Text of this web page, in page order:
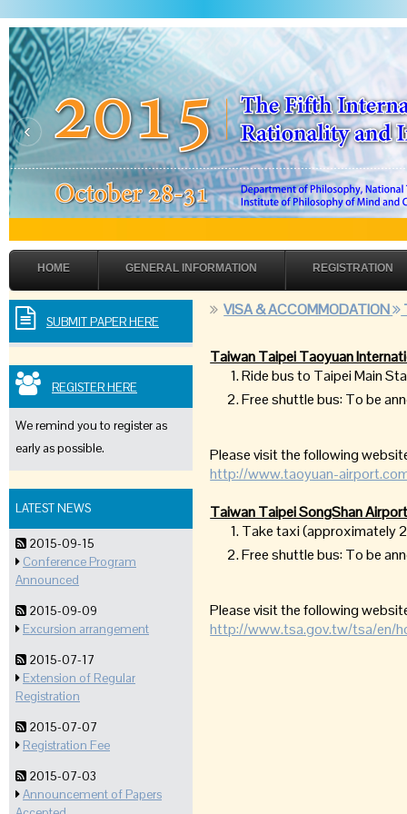
‹
HOME GENERAL INFORMATION REGISTRATION
VISA & ACCOMMODATION
Taiwan Taipei Taoyuan
Ride bus to Taipei Main
Free shuttle bus: To be
Please visit the following
http://www.taoyuan-
Taiwan Taipei SongShan
Take taxi (approximately
Free shuttle bus: To be
Please visit the following
http://www.tsa.gov.tw/tsa/en/
SUBMIT PAPER HERE
REGISTER HERE
We remind you to register as
early as possible.
LATEST NEWS
2015-09-15
Conference Program
Announced
2015-09-09
Excursion arrangement
2015-07-17
Extension of Regular
Registration
2015-07-07
Registration Fee
2015-07-03
Announcement of Papers